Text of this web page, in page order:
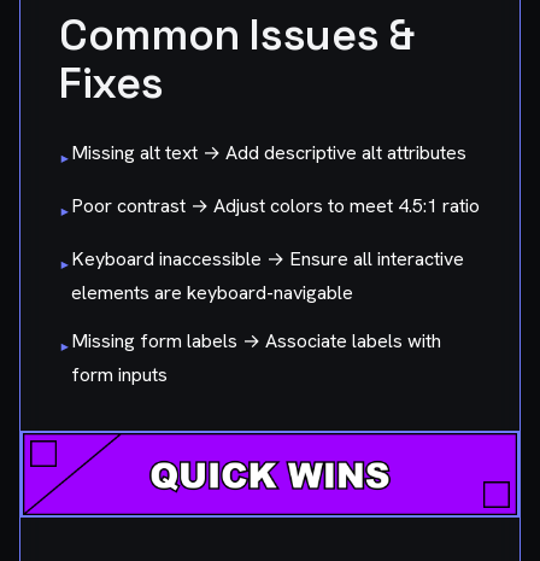
Common Issues &
Fixes
▸Missing alt text → Add descriptive alt attributes
▸Poor contrast → Adjust colors to meet 4.5:1 ratio
▸Keyboard inaccessible → Ensure all interactive
elements are keyboard-navigable
▸Missing form labels → Associate labels with
form inputs